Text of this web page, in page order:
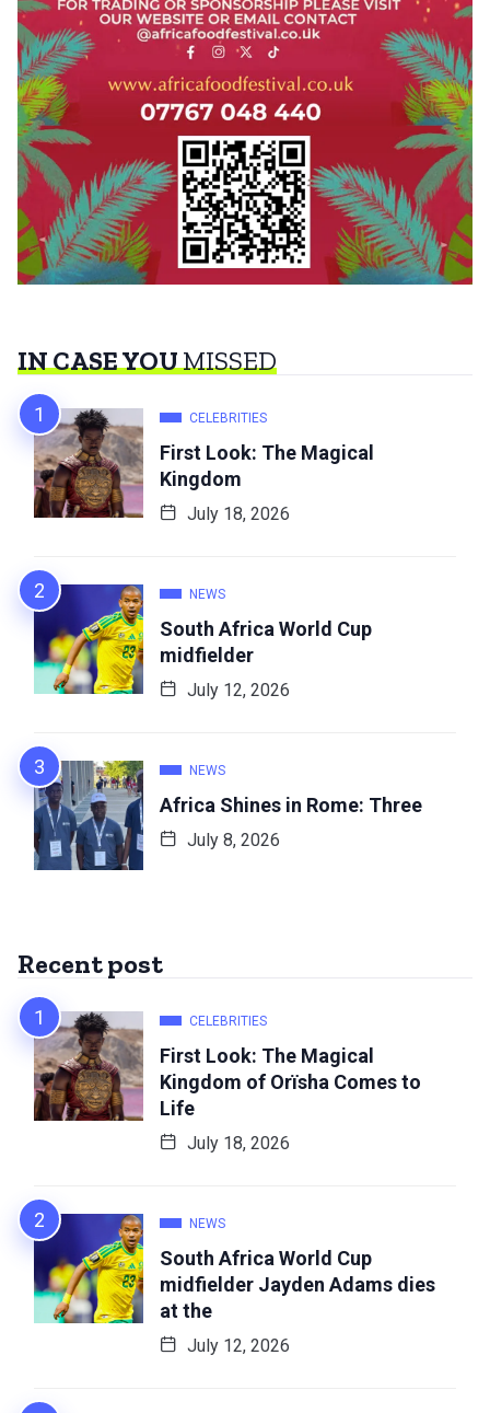
IN CASE YOUMISSED
CELEBRITIES
First Look: The Magical
Kingdom
July 18, 2026
NEWS
South Africa World Cup
midfielder
July 12, 2026
NEWS
Africa Shines in Rome: Three
July 8, 2026
Recent post
CELEBRITIES
First Look: The Magical
Kingdom of Orïsha Comes to
Life
July 18, 2026
NEWS
South Africa World Cup
midfielder Jayden Adams dies
at the
July 12, 2026